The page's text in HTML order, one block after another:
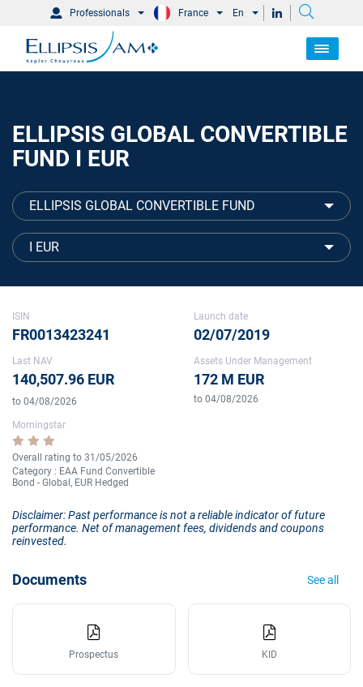
Professionals France En
ELLIPSIS GLOBAL CONVERTIBLE
FUND I EUR
ELLIPSIS GLOBAL CONVERTIBLE FUND
I EUR
ISIN
FR0013423241
Launch date
02/07/2019
Last NAV
140,507.96 EUR
to 04/08/2026
Assets Under Management
172 M EUR
to 04/08/2026
Morningstar
Overall rating to 31/05/2026
Category : EAA Fund Convertible
Bond - Global, EUR Hedged
Disclaimer: Past performance is not a reliable indicator of future
performance. Net of management fees, dividends and coupons
reinvested.
Documents See all
Prospectus KID